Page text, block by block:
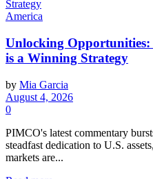
America
Unlocking
is a Winning Strategy
by Mia Garcia
August 4, 2026
0
PIMCO's latest commentary
steadfast dedication to U.S.
markets are...